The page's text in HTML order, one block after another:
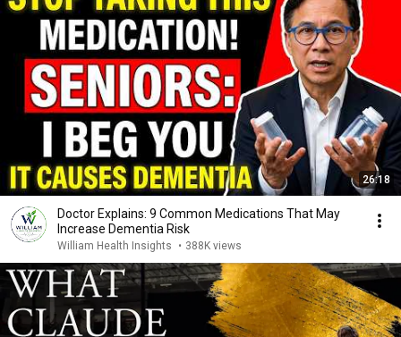
26:18
Doctor Explains: 9 Common Medications That May
Increase Dementia Risk
William Health Insights • 388K views